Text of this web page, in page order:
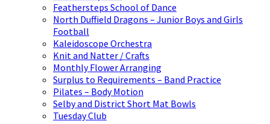
Feathersteps School of Dance
North Duffield Dragons – Junior Boys and Girls
Football
Kaleidoscope Orchestra
Knit and Natter / Crafts
Monthly Flower Arranging
Surplus to Requirements – Band Practice
Pilates – Body Motion
Selby and District Short Mat Bowls
Tuesday Club